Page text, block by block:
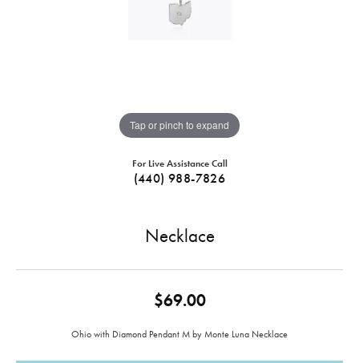
Tap or pinch to expand
For Live Assistance Call
(440) 988-7826
Necklace
$69.00
Ohio with Diamond Pendant M by Monte Luna Necklace